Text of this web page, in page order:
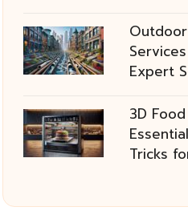
Expert
3D
Tricks